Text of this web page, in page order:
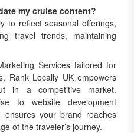
my cruise content?
to reflect seasonal offerings,
travel trends, maintaining
Services tailored for
Rank Locally UK empowers
in a competitive market.
to website development
ensures your brand reaches
of the traveler’s journey.